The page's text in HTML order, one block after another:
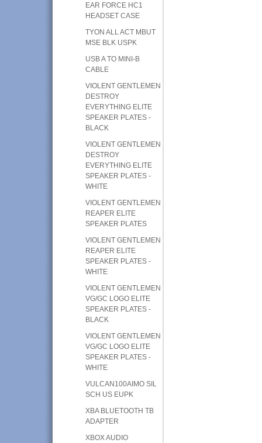
EAR FORCE HC1
HEADSET CASE
TYON ALL ACT MBUT
MSE BLK USPK
USB A TO MINI-B
CABLE
VIOLENT GENTLEMEN
DESTROY
EVERYTHING ELITE
SPEAKER PLATES -
BLACK
VIOLENT GENTLEMEN
DESTROY
EVERYTHING ELITE
SPEAKER PLATES -
WHITE
VIOLENT GENTLEMEN
REAPER ELITE
SPEAKER PLATES
VIOLENT GENTLEMEN
REAPER ELITE
SPEAKER PLATES -
WHITE
VIOLENT GENTLEMEN
VG/GC LOGO ELITE
SPEAKER PLATES -
BLACK
VIOLENT GENTLEMEN
VG/GC LOGO ELITE
SPEAKER PLATES -
WHITE
VULCAN100AIMO SIL
SCH US EUPK
XBA BLUETOOTH TB
ADAPTER
XBOX AUDIO